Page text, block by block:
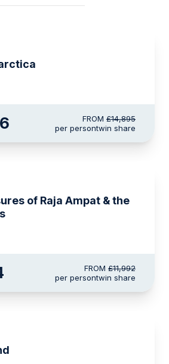
FROM £14,895
per persontwin share
of Raja Ampat & the
FROM £11,992
per persontwin share